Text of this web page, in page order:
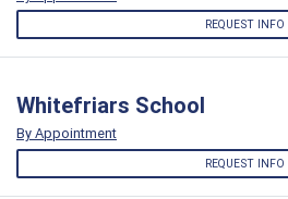
REQUEST INFO
Whitefriars School
By Appointment
REQUEST INFO